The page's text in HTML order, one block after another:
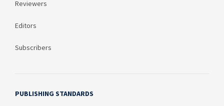
Reviewers
Editors
Subscribers
PUBLISHING STANDARDS